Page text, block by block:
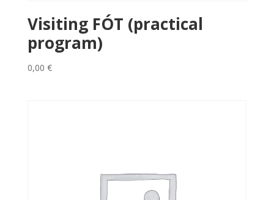
Visiting FÓT (practical
program)
0,00 €